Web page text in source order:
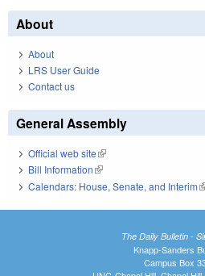
About
About
LRS User Guide
Contact us
General Assembly
Official web site(link is external)
Bill Information(link is external)
Calendars: House, Senate, and Interim
The Daily Bulletin -
Knapp-Sanders
Campus Box